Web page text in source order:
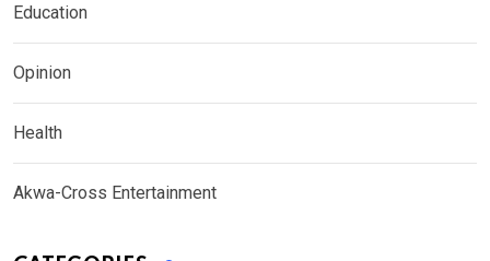
Education
Opinion
Health
Akwa-Cross Entertainment